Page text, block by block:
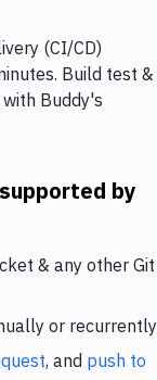
(CI/CD)
Build test &
Buddy's
by
& any other Git
or recurrently
, and push to